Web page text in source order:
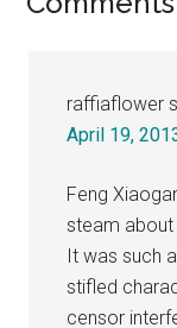
raffiaflower
April 19,
Feng
steam about
It was such
stifled
censor